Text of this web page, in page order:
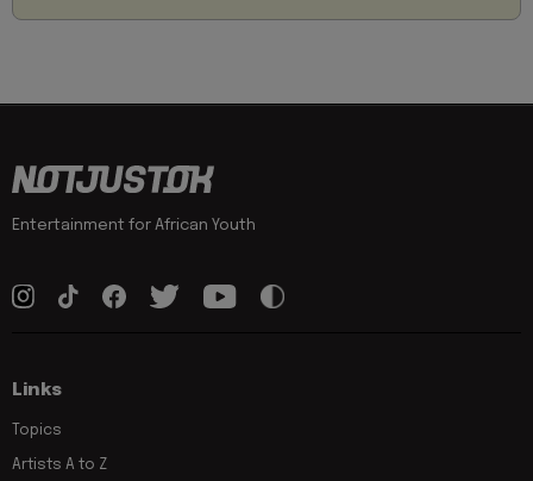
Entertainment for African Youth
Links
Topics
Artists A to Z